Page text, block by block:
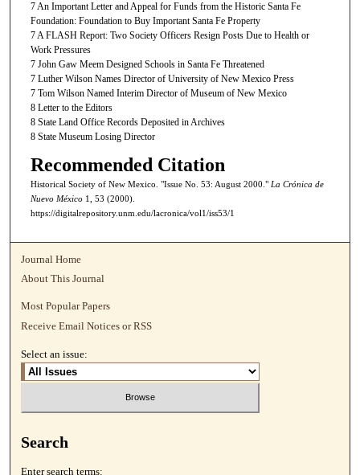
7 An Important Letter and Appeal for Funds from the Historic Santa Fe
Foundation: Foundation to Buy Important Santa Fe Property
7 A FLASH Report: Two Society Officers Resign Posts Due to Health or
Work Pressures
7 John Gaw Meem Designed Schools in Santa Fe Threatened
7 Luther Wilson Names Director of University of New Mexico Press
7 Tom Wilson Named Interim Director of Museum of New Mexico
8 Letter to the Editors
8 State Land Office Records Deposited in Archives
8 State Museum Losing Director
Recommended Citation
Historical Society of New Mexico. "Issue No. 53: August 2000." La Crónica de
Nuevo México1, 53 (2000).
https://digitalrepository.unm.edu/lacronica/vol1/iss53/1
Journal Home
About This Journal
Most Popular Papers
Receive Email Notices or RSS
Select an issue:
Search
Enter search terms: